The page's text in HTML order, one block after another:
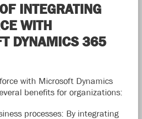
INTEGRATING
WITH
DYNAMICS 365
with Microsoft Dynamics
benefits for organizations:
processes: By integrating